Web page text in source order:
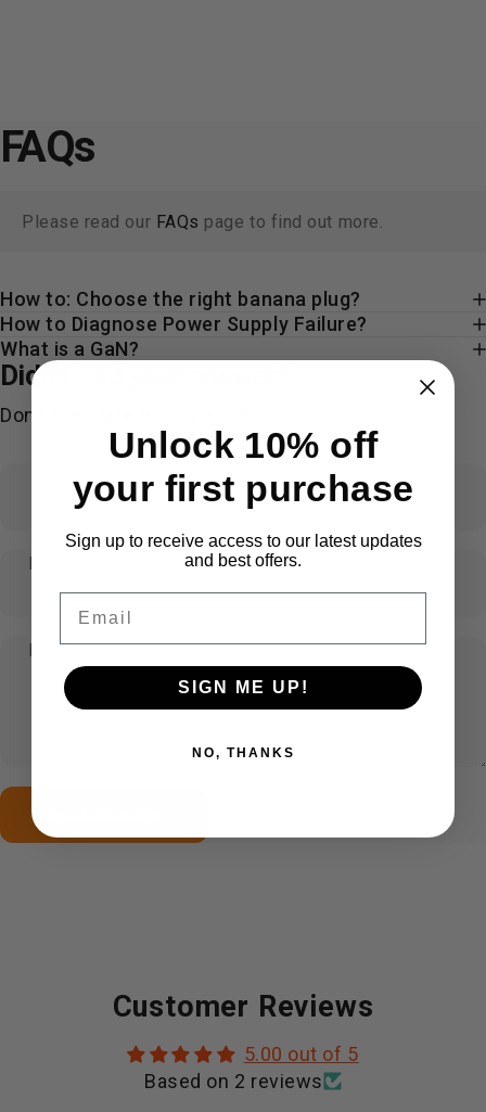
FAQs
Please read our FAQs page to find out more.
How to: Choose the right banana plug?
How to Diagnose Power Supply Failure?
What is a GaN?
Didn’t find your answer?
Don't hestitate to contact us
Email
Send message
Customer Reviews
5.00 out of 5
Based on 2 reviews
Unlock 10% off
your first purchase
Sign up to receive access to our latest updates
and best offers.
SIGN ME UP!
NO, THANKS